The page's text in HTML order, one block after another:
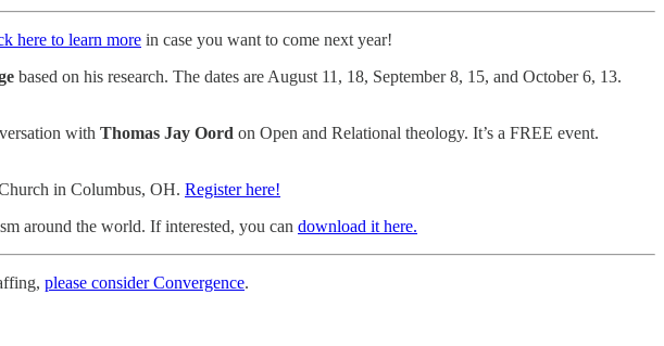
here to learn more in case you want to come next year!
based on his research. The dates are August 11, 18, September 8, 15, and October 6, 13.
with Thomas Jay Oord on Open and Relational theology. It’s a FREE event.
in Columbus, OH. Register here!
around the world. If interested, you can download it here.
please consider Convergence.